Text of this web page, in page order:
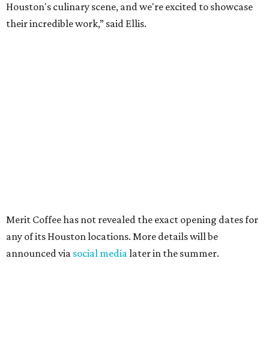
Houston's culinary scene, and we're excited to showcase
their incredible work,” said Ellis.
Merit Coffee has not revealed the exact opening dates for
any of its Houston locations. More details will be
announced via social medialater in the summer.